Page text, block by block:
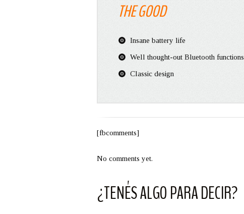
THE GOOD
Insane battery life
Well thought-out Bluetooth functions
Classic design
[fbcomments]
No comments yet.
¿TENÉS ALGO PARA DECIR?